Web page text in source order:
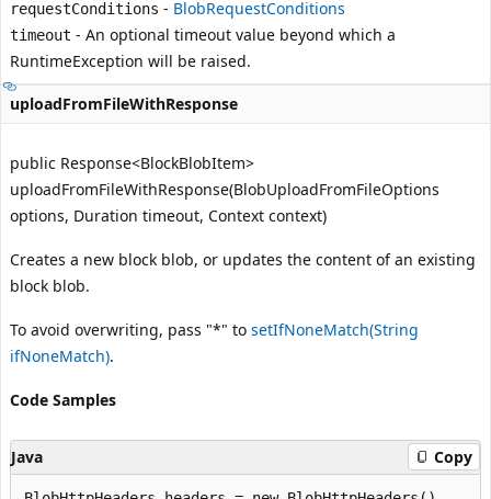
requestConditions - BlobRequestConditions
timeout - An optional timeout value beyond which a
RuntimeException will be raised.
uploadFromFileWithResponse
public Response<BlockBlobItem>
uploadFromFileWithResponse(BlobUploadFromFileOptions
options, Duration timeout, Context context)
Creates a new block blob, or updates the content of an existing
block blob.
To avoid overwriting, pass "*" to setIfNoneMatch(String
ifNoneMatch).
Code Samples
Java Copy